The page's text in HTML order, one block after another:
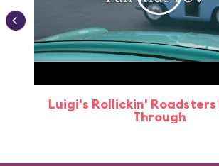
Luigi's Rollickin' Roadsters
Through